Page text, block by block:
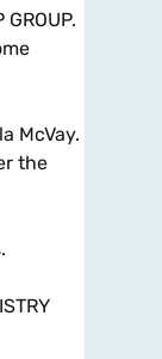
McVay.
the